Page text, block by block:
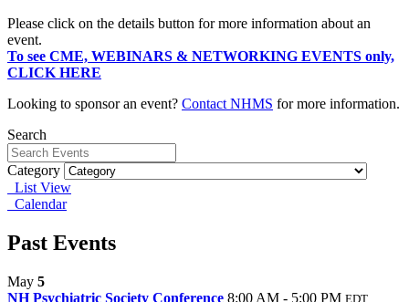
Please click on the details button for more information about an
event.
To see CME, WEBINARS & NETWORKING EVENTS only,
CLICK HERE
Looking to sponsor an event? Contact NHMS for more information.
Search
Category
List View
Calendar
Past Events
May 5
NH Psychiatric Society Conference 8:00 AM - 5:00 PM EDT